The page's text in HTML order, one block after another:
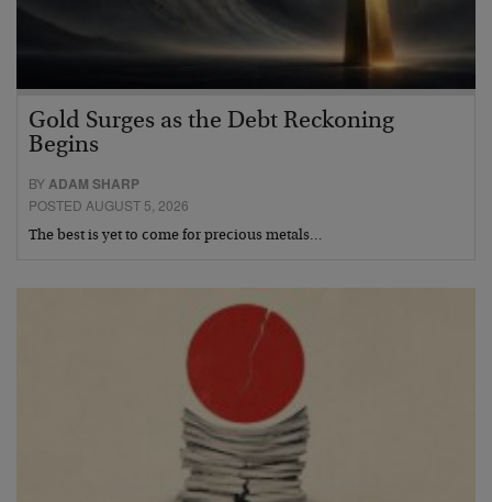
Gold Surges as the Debt Reckoning
Begins
BYADAM SHARP
POSTED AUGUST 5, 2026
The best is yet to come for precious metals…